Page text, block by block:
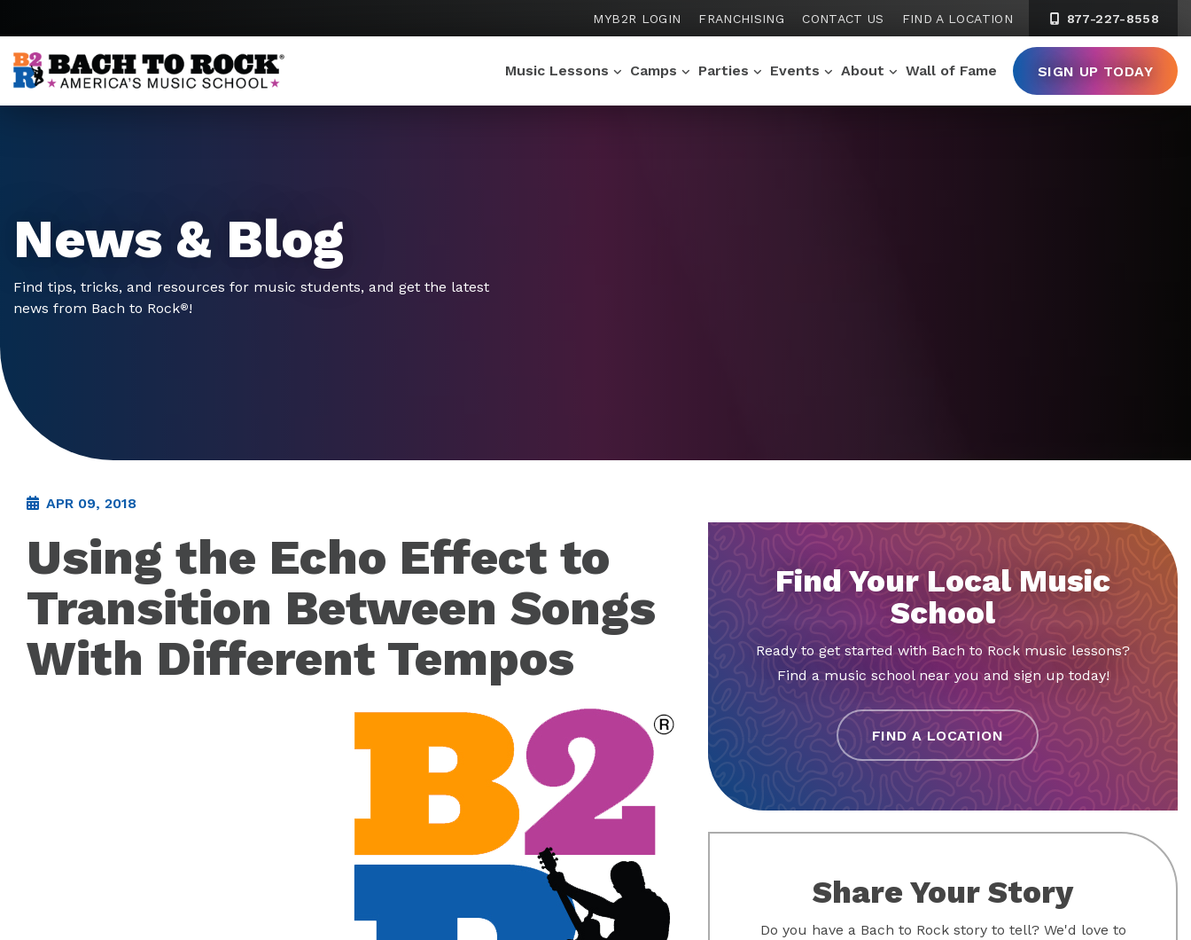
MYB2R LOGIN FRANCHISING CONTACT US FIND A LOCATION 877-227-8558
Music Lessons Camps Parties Events About Wall of Fame SIGN UP TODAY
News & Blog
Find tips, tricks, and resources for music students, and get the latest
news from Bach to Rock®!
APR 09, 2018
Using the Echo Effect to
Transition Between Songs
With Different Tempos
Find Your Local Music
School
Ready to get started with Bach to Rock music lessons?
Find a music school near you and sign up today!
FIND A LOCATION
Share Your Story
Do you have a Bach to Rock story to tell? We'd love to